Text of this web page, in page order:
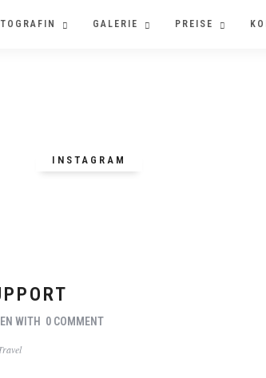
GALERIE PREISE
INSTAGRAM
WITH 0 COMMENT